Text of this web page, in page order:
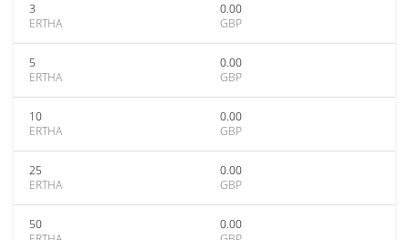
3
ERTHA
0.00
GBP
5
ERTHA
0.00
GBP
10
ERTHA
0.00
GBP
25
ERTHA
0.00
GBP
50
0.00